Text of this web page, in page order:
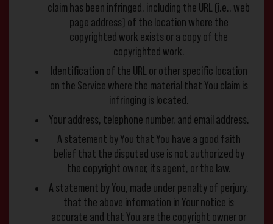
claim has been infringed, including the URL (i.e., web
page address) of the location where the
copyrighted work exists or a copy of the
copyrighted work.
Identification of the URL or other specific location
on the Service where the material that You claim is
infringing is located.
Your address, telephone number, and email address.
A statement by You that You have a good faith
belief that the disputed use is not authorized by
the copyright owner, its agent, or the law.
A statement by You, made under penalty of perjury,
that the above information in Your notice is
accurate and that You are the copyright owner or